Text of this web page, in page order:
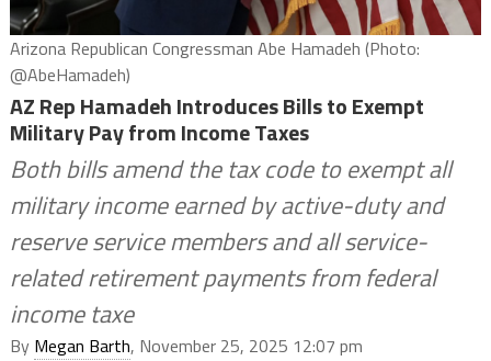
Arizona Republican Congressman Abe Hamadeh (Photo:
@AbeHamadeh)
AZ Rep Hamadeh Introduces Bills to Exempt
Military Pay from Income Taxes
Both bills amend the tax code to exempt all
military income earned by active-duty and
reserve service members and all service-
related retirement payments from federal
income taxe
By Megan Barth, November 25, 2025 12:07 pm